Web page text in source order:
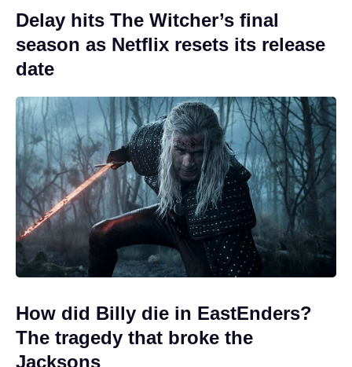
Delay hits The Witcher’s final
season as Netflix resets its release
date
How did Billy die in EastEnders?
The tragedy that broke the
Jacksons